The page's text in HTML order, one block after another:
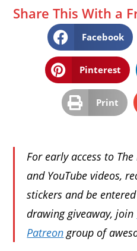
Share This With a
Facebook
Pinterest
Print
For early access to
and YouTube videos,
stickers and be
drawing giveaway, join
Patreongroup of